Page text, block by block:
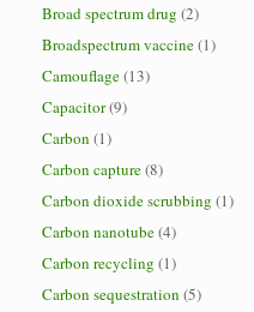
Broad spectrum drug (2)
Broadspectrum vaccine(1)
Camouflage(13)
Capacitor(9)
Carbon (1)
Carbon capture(8)
Carbon dioxide scrubbing (1)
Carbon nanotube(4)
Carbon recycling (1)
Carbon sequestration (5)